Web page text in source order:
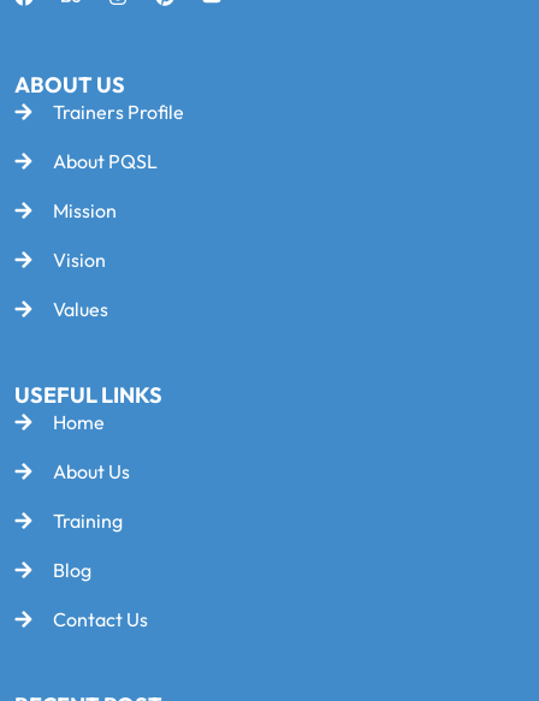
ABOUT US
Trainers Profile
About PQSL
Mission
Vision
Values
USEFUL LINKS
Home
About Us
Training
Blog
Contact Us